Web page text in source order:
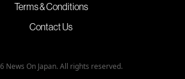
Terms & Conditions
Contact Us
News On Japan. All rights reserved.